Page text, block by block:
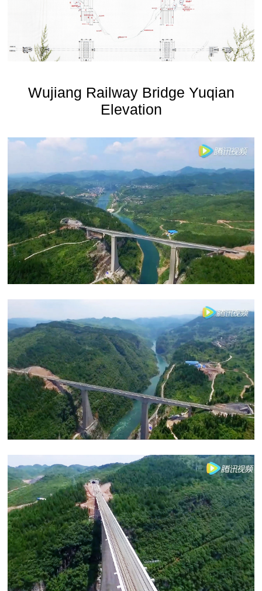
Wujiang Railway Bridge Yuqian
Elevation